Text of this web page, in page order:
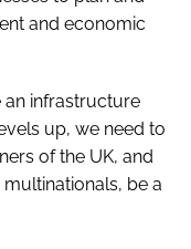
and economic
an infrastructure
up, we need to
of the UK, and
be a